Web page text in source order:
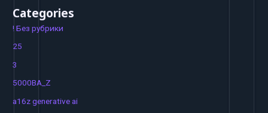
Categories
! Без рубрики
25
3
5000BA_Z
a16z generative ai